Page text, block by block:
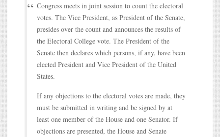
Congress meets in joint session to count the electoral
votes. The Vice President, as President of the Senate,
presides over the count and announces the results of
the Electoral College vote. The President of the
Senate then declares which persons, if any, have been
elected President and Vice President of the United
States.
If any objections to the electoral votes are made, they
must be submitted in writing and be signed by at
least one member of the House and one Senator. If
objections are presented, the House and Senate